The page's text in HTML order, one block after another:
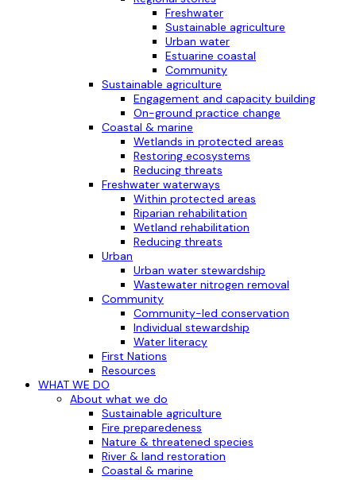
Freshwater
Sustainable agriculture
Urban water
Estuarine coastal
Community
Sustainable agriculture
Engagement and capacity building
On-ground practice change
Coastal & marine
Wetlands in protected areas
Restoring ecosystems
Reducing threats
Freshwater waterways
Within protected areas
Riparian rehabilitation
Wetland rehabilitation
Reducing threats
Urban
Urban water stewardship
Wastewater nitrogen removal
Community
Community-led conservation
Individual stewardship
Water literacy
First Nations
Resources
WHAT WE DO
About what we do
Sustainable agriculture
Fire preparedeness
Nature & threatened species
River & land restoration
Coastal & marine